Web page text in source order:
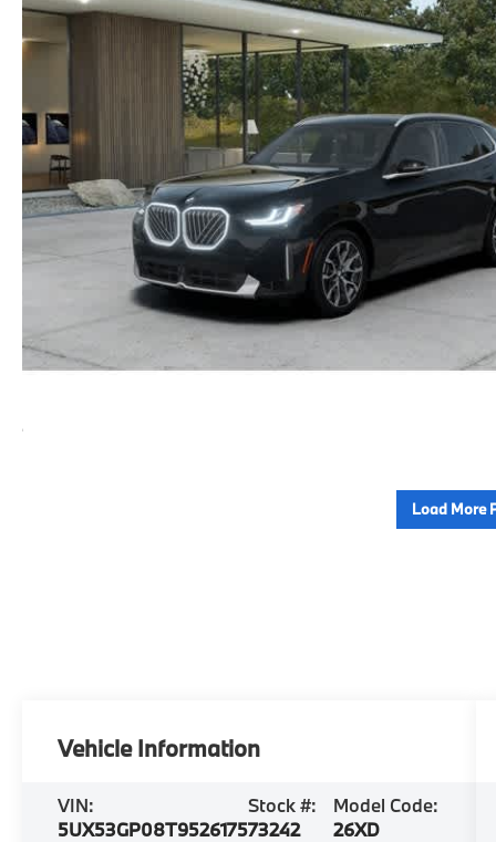
Load More
Vehicle Information
VIN:
5UX53GP08T9526175
Stock #:
73242
Model Code:
26XD